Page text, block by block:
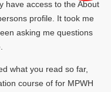
have access to the About
profile. It took me
asking me questions
what you read so far,
course of for MPWH